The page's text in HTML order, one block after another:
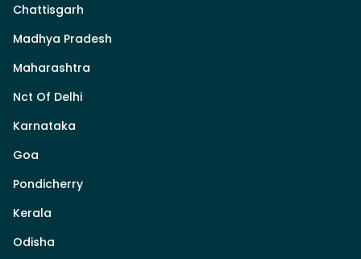
Chattisgarh
Madhya Pradesh
Maharashtra
Nct Of Delhi
Karnataka
Goa
Pondicherry
Kerala
Odisha